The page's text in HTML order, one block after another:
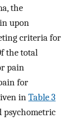
the
upon
criteria for
the total
pain
for
inTable 3
psychometric